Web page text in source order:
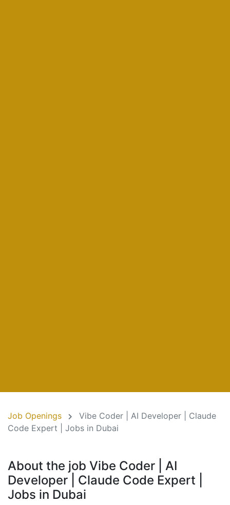
Job Openings
Vibe Coder | AI Developer | Claude
Code Expert | Jobs in Dubai
About the job Vibe Coder | AI
Developer | Claude Code Expert |
Jobs in Dubai